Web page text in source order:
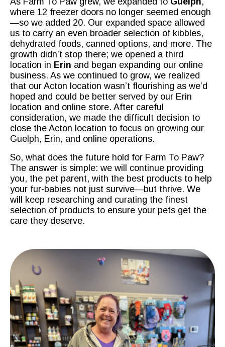
where 12 freezer doors no longer seemed enough
—so we added 20. Our expanded space allowed
us to carry an even broader selection of kibbles,
dehydrated foods, canned options, and more. The
growth didn’t stop there; we opened a third
location in Erin and began expanding our online
business. As we continued to grow, we realized
that our Acton location wasn’t flourishing as we’d
hoped and could be better served by our Erin
location and online store. After careful
consideration, we made the difficult decision to
close the Acton location to focus on growing our
Guelph, Erin, and online operations.
So, what does the future hold for Farm To Paw?
The answer is simple: we will continue providing
you, the pet parent, with the best products to help
your fur-babies not just survive—but thrive. We
will keep researching and curating the finest
selection of products to ensure your pets get the
care they deserve.